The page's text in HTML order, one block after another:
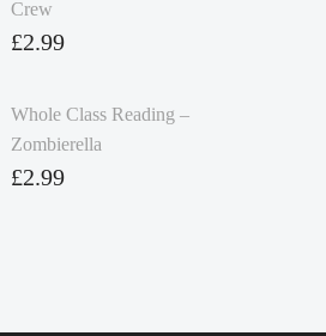
Crew
£2.99
Whole Class Reading –
Zombierella
£2.99